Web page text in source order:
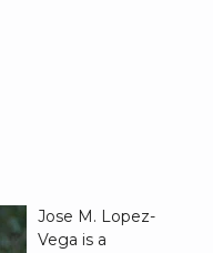
Jose M. Lopez-
Vega is a